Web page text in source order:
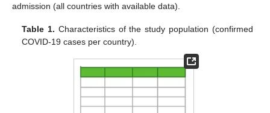
admission (all countries with available data).
Table 1. Characteristics of the study population (confirmed
COVID-19 cases per country).